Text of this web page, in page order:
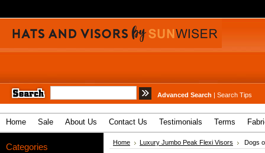
Advanced Search | Search Tips
Home Sale About Us Contact Us Testimonials Terms
Categories Home Luxury Jumbo Peak Flexi Visors Dogs